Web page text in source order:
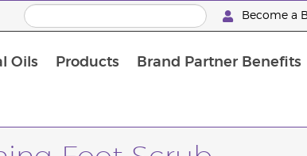
Become a
Oils Products Brand Partner Benefits